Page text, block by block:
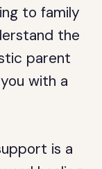
to family
the
parent
with a
is a